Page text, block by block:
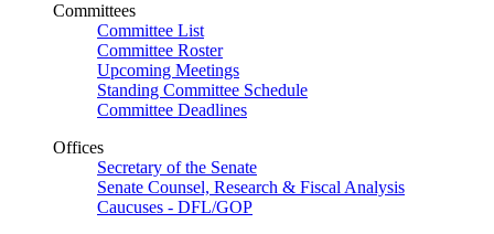
Committees
Committee List
Committee Roster
Upcoming Meetings
Standing Committee Schedule
Committee Deadlines
Offices
Secretary of the Senate
Senate Counsel, Research & Fiscal Analysis
Caucuses - DFL/GOP